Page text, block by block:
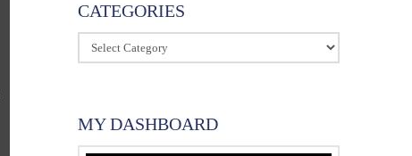
CATEGORIES
Categories
MY DASHBOARD